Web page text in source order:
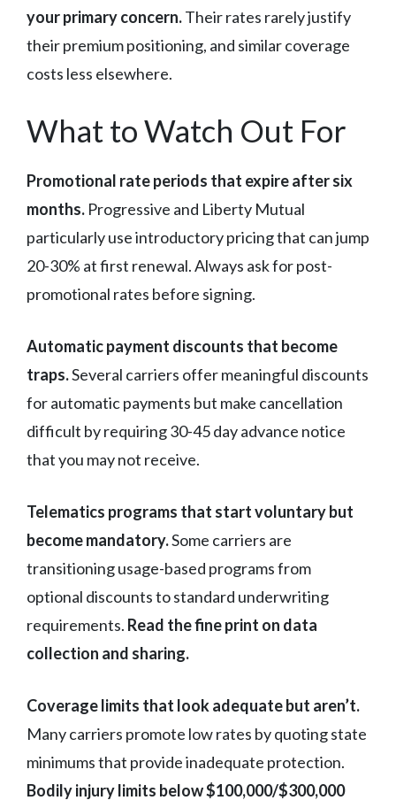
your primary concern.Their rates rarely justify
their premium positioning, and similar coverage
costs less elsewhere.
What to Watch Out For
Promotional rate periods that expire after six
months. Progressive and Liberty Mutual
particularly use introductory pricing that can jump
20-30% at first renewal. Always ask for post-
promotional rates before signing.
Automatic payment discounts that become
traps.Several carriers offer meaningful discounts
for automatic payments but make cancellation
difficult by requiring 30-45 day advance notice
that you may not receive.
Telematics programs that start voluntary but
become mandatory.Some carriers are
transitioning usage-based programs from
optional discounts to standard underwriting
requirements. Read the fine print on data
collection and sharing.
Coverage limits that look adequate but aren’t.
Many carriers promote low rates by quoting state
minimums that provide inadequate protection.
Bodily injury limits below $100,000/$300,000